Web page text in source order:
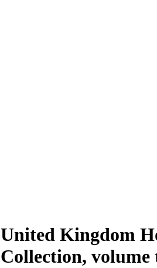
United Kingdom
Collection, volume